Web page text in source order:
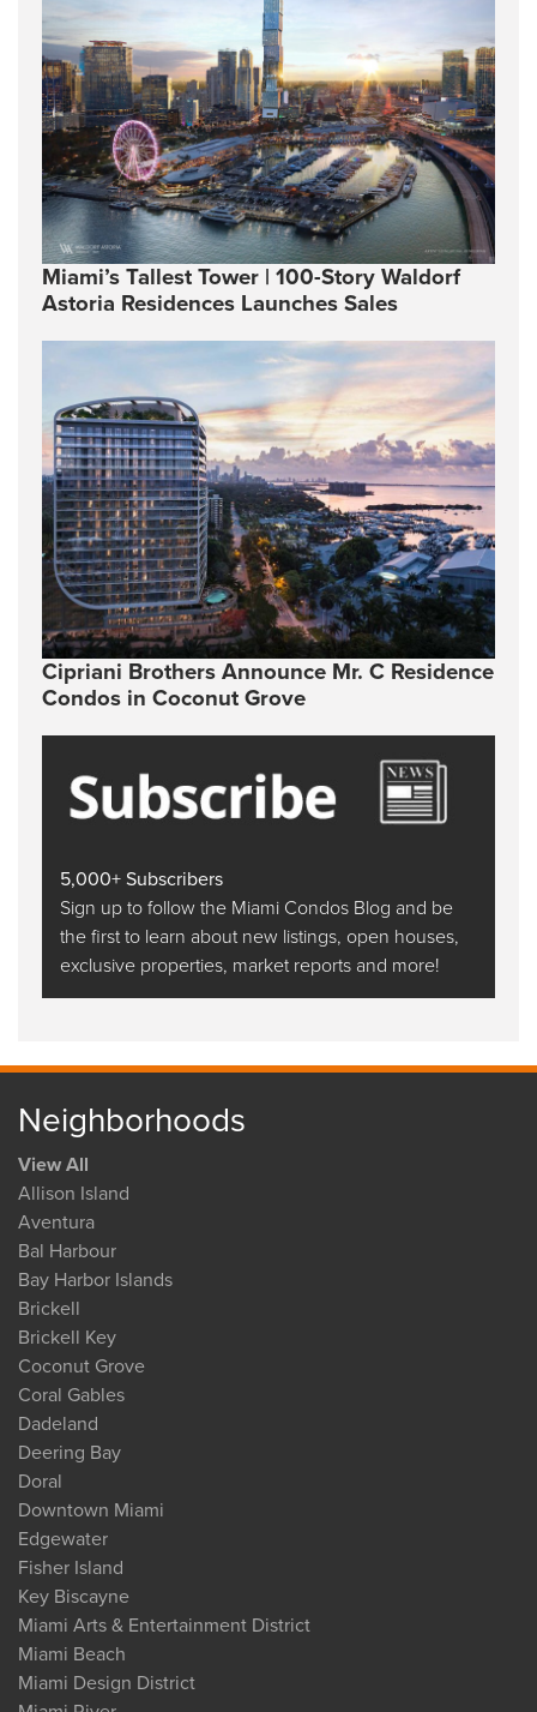
Miami’s Tallest Tower | 100-Story Waldorf
Astoria Residences Launches Sales
Cipriani Brothers Announce Mr. C Residence
Condos in Coconut Grove
5,000+ Subscribers
Sign up to follow the Miami Condos Blog and be
the first to learn about new listings, open houses,
exclusive properties, market reports and more!
Neighborhoods
View All
Allison Island
Aventura
Bal Harbour
Bay Harbor Islands
Brickell
Brickell Key
Coconut Grove
Coral Gables
Dadeland
Deering Bay
Doral
Downtown Miami
Edgewater
Fisher Island
Key Biscayne
Miami Arts & Entertainment District
Miami Beach
Miami Design District